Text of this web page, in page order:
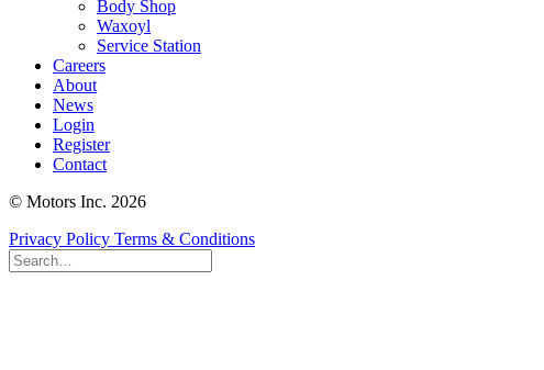
Body Shop
Waxoyl
Service Station
Careers
About
News
Login
Register
Contact
© Motors Inc. 2026
Privacy Policy Terms & Conditions